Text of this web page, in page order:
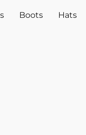
Boots Hats